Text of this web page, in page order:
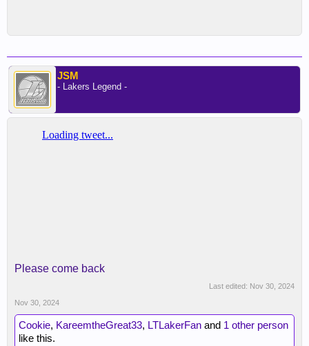
JSM
- Lakers Legend -
Please come back
Last edited: Nov 30, 2024
Nov 30, 2024
Cookie, KareemtheGreat33, LTLakerFan and 1 other person
like this.